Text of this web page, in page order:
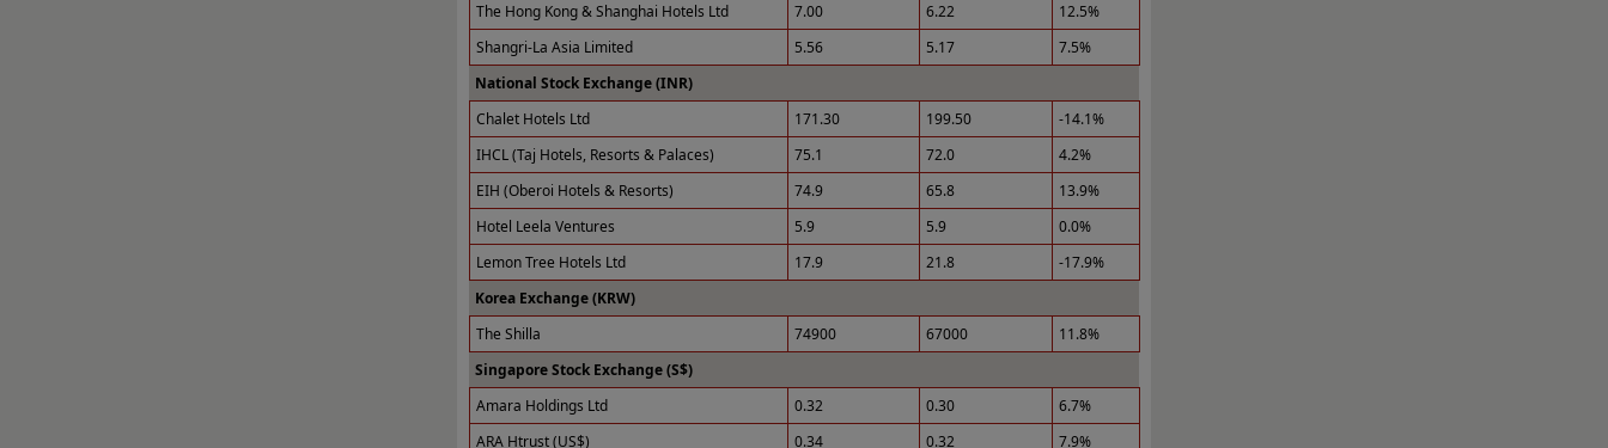
The Hong Kong & Shanghai Hotels Ltd
7.00 6.22
12.5%
Shangri-La Asia Limited
5.56 5.17
7.5%
National Stock Exchange (INR)
Chalet Hotels Ltd
171.30 199.50
-14.1%
IHCL (Taj Hotels, Resorts & Palaces)
75.1 72.0
4.2%
EIH (Oberoi Hotels & Resorts)
74.9 65.8
13.9%
Hotel Leela Ventures
5.9 5.9
0.0%
Lemon Tree Hotels Ltd
17.9 21.8
-17.9%
Korea Exchange (KRW)
The Shilla
74900 67000
11.8%
Singapore Stock Exchange (S$)
Amara Holdings Ltd
0.32 0.30
6.7%
ARA Htrust (US$)
0.34 0.32
7.9%